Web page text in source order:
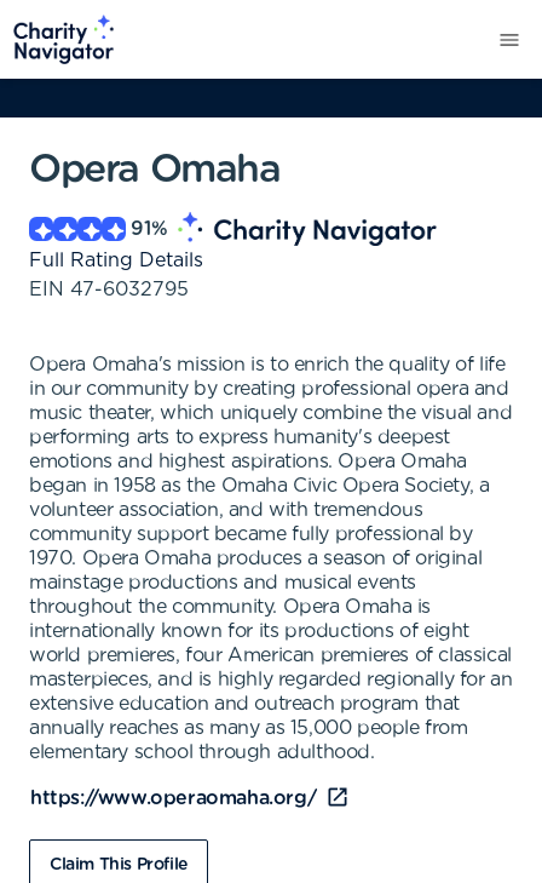
Opera Omaha
91%
Full Rating Details
EIN 47-6032795
Opera Omaha's mission is to enrich the quality of life
in our community by creating professional opera and
music theater, which uniquely combine the visual and
performing arts to express humanity's deepest
emotions and highest aspirations. Opera Omaha
began in 1958 as the Omaha Civic Opera Society, a
volunteer association, and with tremendous
community support became fully professional by
1970. Opera Omaha produces a season of original
mainstage productions and musical events
throughout the community. Opera Omaha is
internationally known for its productions of eight
world premieres, four American premieres of classical
masterpieces, and is highly regarded regionally for an
extensive education and outreach program that
annually reaches as many as 15,000 people from
elementary school through adulthood.
https://www.operaomaha.org/
Claim This Profile